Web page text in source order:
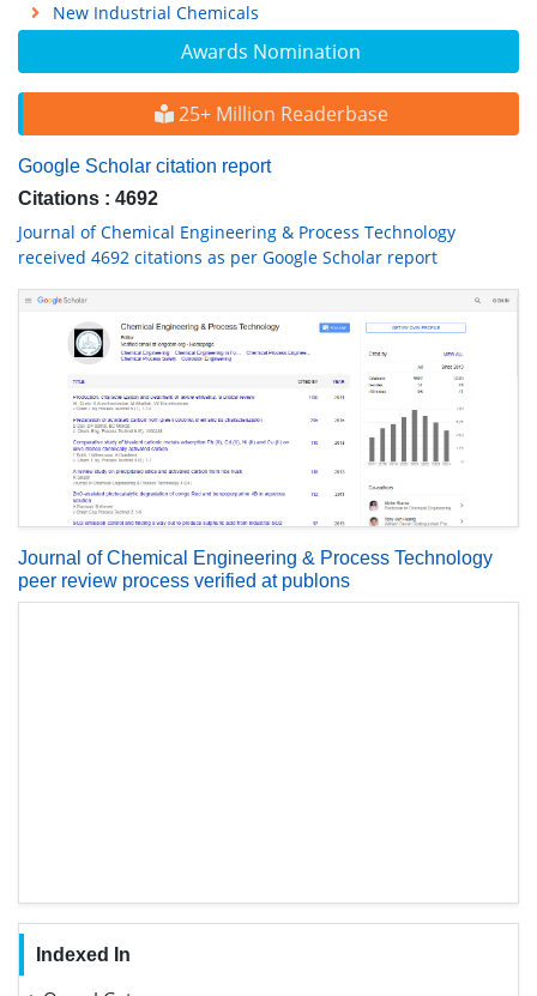
Awards Nomination
25+ Million Readerbase
Google Scholar citation report
Citations : 4692
Journal of Chemical Engineering & Process Technology
received 4692 citations as per Google Scholar report
Journal of Chemical Engineering & Process Technology
peer review process verified at publons
Indexed In
New Industrial Chemicals